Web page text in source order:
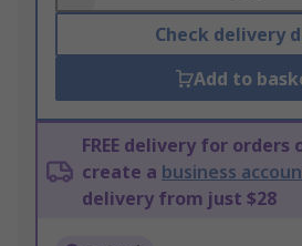
Check delivery
Add to
FREE delivery for orders
create a business
delivery from just $28